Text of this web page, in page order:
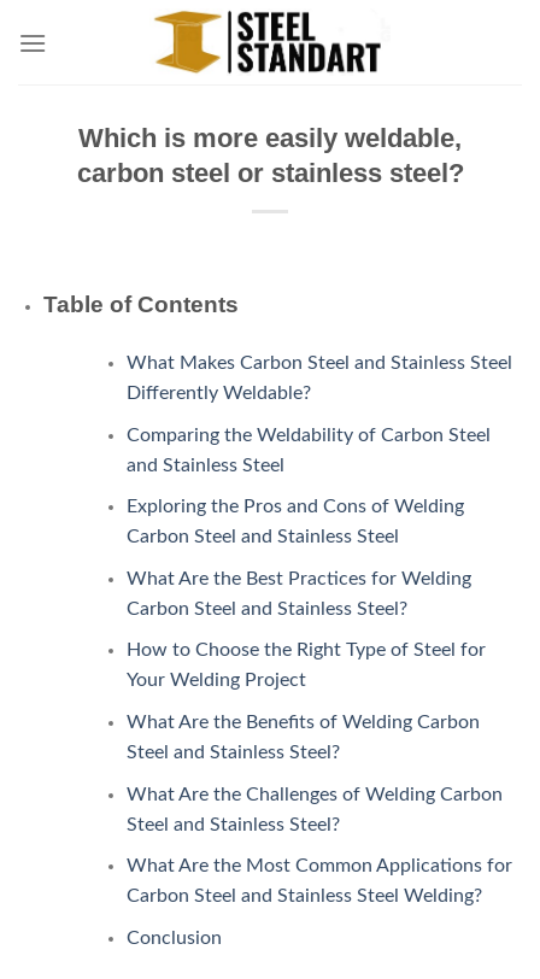
Which is more easily weldable,
carbon steel or stainless steel?
Table of Contents
What Makes Carbon Steel and Stainless Steel
Differently Weldable?
Comparing the Weldability of Carbon Steel
and Stainless Steel
Exploring the Pros and Cons of Welding
Carbon Steel and Stainless Steel
What Are the Best Practices for Welding
Carbon Steel and Stainless Steel?
How to Choose the Right Type of Steel for
Your Welding Project
What Are the Benefits of Welding Carbon
Steel and Stainless Steel?
What Are the Challenges of Welding Carbon
Steel and Stainless Steel?
What Are the Most Common Applications for
Carbon Steel and Stainless Steel Welding?
Conclusion